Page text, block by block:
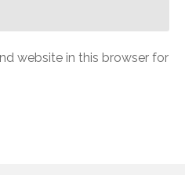
website in this browser for